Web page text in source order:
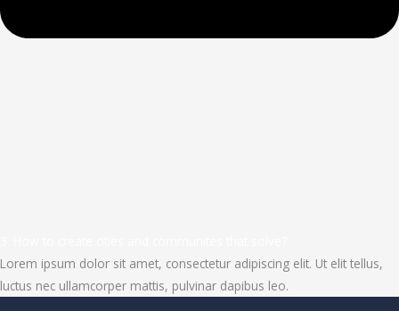
Lorem ipsum dolor sit amet, consectetur adipiscing elit. Ut elit tellus,
luctus nec ullamcorper mattis, pulvinar dapibus leo.